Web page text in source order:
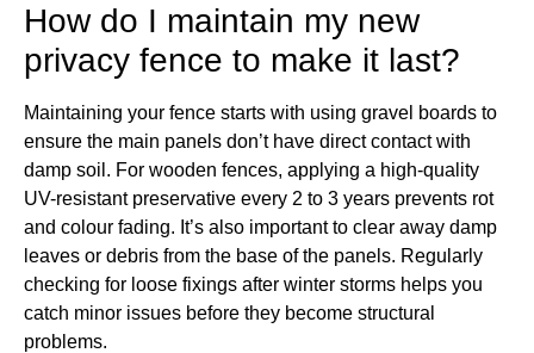
How do I maintain my new
privacy fence to make it last?
Maintaining your fence starts with using gravel boards to
ensure the main panels don’t have direct contact with
damp soil. For wooden fences, applying a high-quality
UV-resistant preservative every 2 to 3 years prevents rot
and colour fading. It’s also important to clear away damp
leaves or debris from the base of the panels. Regularly
checking for loose fixings after winter storms helps you
catch minor issues before they become structural
problems.